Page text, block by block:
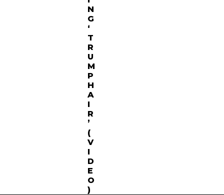
N
G
‘
T
R
U
M
P
H
A
I
R
’
(
V
I
D
E
O
)